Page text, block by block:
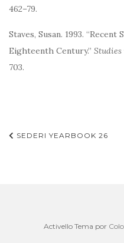
462–79.
Staves, Susan. 1993.
Eighteenth Century.”
703.
Navegación
SEDERI YEARBOOK 26
Activello Tema por